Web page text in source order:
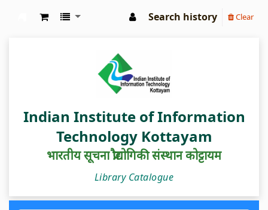
Search history Clear
Indian Institute of Information
Technology Kottayam
भारतीय सूचना प्रौद्योगिकी संस्थान कोट्टायम
Library Catalogue